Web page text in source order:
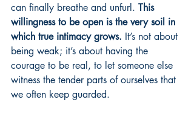
can finally breathe and unfurl. This
willingness to be open is the very soil in
which true intimacy grows. It’s not about
being weak; it’s about having the
courage to be real, to let someone else
witness the tender parts of ourselves that
we often keep guarded.